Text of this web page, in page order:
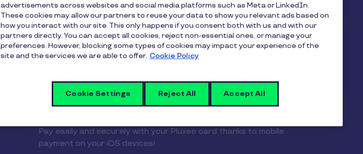
Apple Pay
Pay easily and securely with your Pluxee card thanks to mobile
payment on your iOS devices!
advertisements across websites and social media platforms such as Meta or LinkedIn.
These cookies may allow our partners to reuse your data to show you relevant ads based on
how you interact with our site. This only happens if you consent both with us and with our
partners directly. You can accept all cookies, reject non-essential ones, or manage your
preferences. However, blocking some types of cookies may impact your experience of the
site and the services we are able to offer. Cookie Policy
Cookie Settings Reject All Accept All